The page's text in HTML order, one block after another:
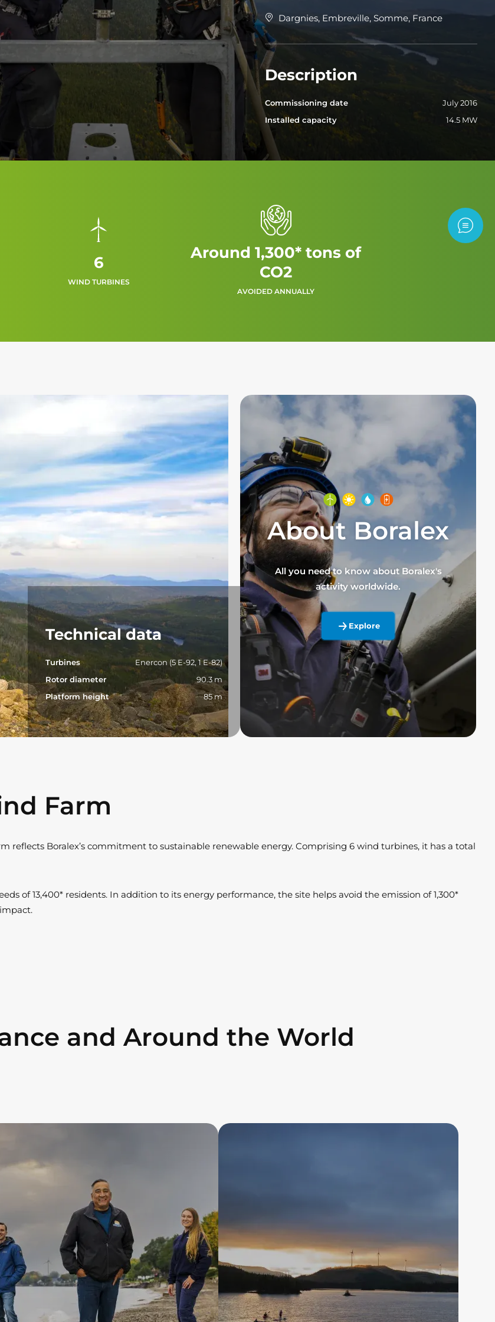
Dargnies, Embreville, Somme, France
Description
Commissioning date
July 2016
Installed capacity
14.5 MW
6
WIND TURBINES
Around 1,300* tons of
CO2
AVOIDED ANNUALLY
Technical data
Turbines
Enercon (5 E-92, 1 E-82)
Rotor diameter
90.3 m
Platform height
85 m
About Boralex
All you need to know about Boralex's
activity worldwide.
Explore
Farm
reflects Boralex’s commitment to sustainable renewable energy. Comprising 6 wind turbines, it has a total
of 13,400* residents. In addition to its energy performance, the site helps avoid the emission of 1,300*
and Around the World